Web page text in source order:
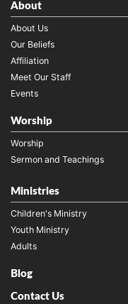
About
About Us
Our Beliefs
Affiliation
Meet Our Staff
Events
Worship
Worship
Sermon and Teachings
Ministries
Children's Ministry
Youth Ministry
Adults
Blog
Contact Us